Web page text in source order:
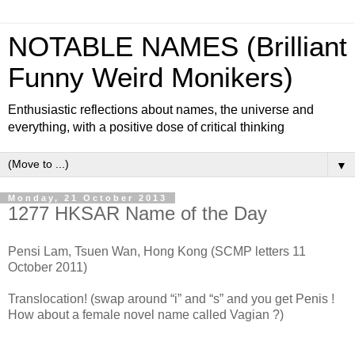
NOTABLE NAMES (Brilliant
Funny Weird Monikers)
Enthusiastic reflections about names, the universe and
everything, with a positive dose of critical thinking
▼
Monday, 21 October 2013
1277 HKSAR Name of the Day
Pensi Lam, Tsuen Wan, Hong Kong (SCMP letters 11
October 2011)
Translocation! (swap around “i” and “s” and you get Penis !
How about a female novel name called Vagian ?)